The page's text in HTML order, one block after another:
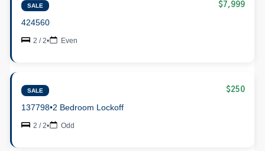
SALE $7,999
424560
2 / 2• Even
SALE $250
137798•2 Bedroom Lockoff
2 / 2• Odd